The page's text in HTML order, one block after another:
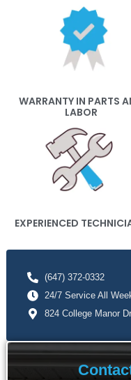
WARRANTY IN PARTS
LABOR
EXPERIENCED
(647) 372-0332
24/7 Service All
824 College Manor